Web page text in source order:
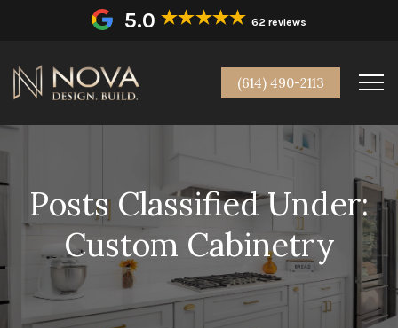
5.0 62 reviews
(614) 490-2113
Posts Classified Under:
Custom Cabinetry